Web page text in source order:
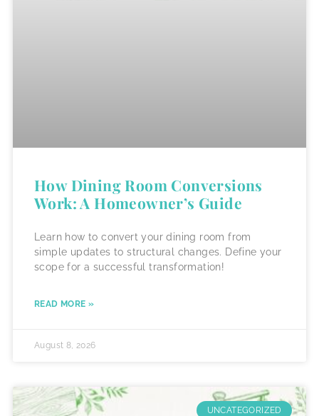
How Dining Room Conversions
Work: A Homeowner’s Guide
Learn how to convert your dining room from
simple updates to structural changes. Define your
scope for a successful transformation!
READ MORE »
August 8, 2026
UNCATEGORIZED